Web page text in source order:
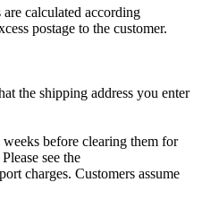
calculated according
postage to the customer.
the shipping address you enter
before clearing them for
see the
charges. Customers assume